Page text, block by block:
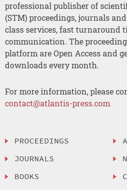
professional publisher of
(STM) proceedings, journals
class services, fast turnaround
communication. The
platform are Open Access and
downloads every month.
For more information, please
contact@atlantis-press.com
PROCEEDINGS
JOURNALS
BOOKS